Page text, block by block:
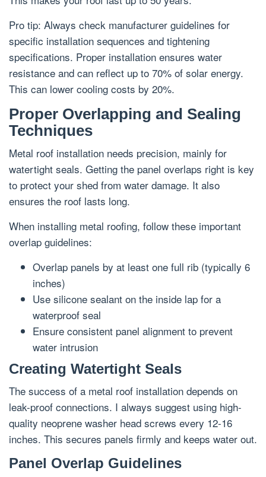
Pro tip: Always check manufacturer guidelines for
specific installation sequences and tightening
specifications. Proper installation ensures water
resistance and can reflect up to 70% of solar energy.
This can lower cooling costs by 20%.
Proper Overlapping and Sealing
Techniques
Metal roof installation needs precision, mainly for
watertight seals. Getting the panel overlaps right is key
to protect your shed from water damage. It also
ensures the roof lasts long.
When installing metal roofing, follow these important
overlap guidelines:
Overlap panels by at least one full rib (typically 6
inches)
Use silicone sealant on the inside lap for a
waterproof seal
Ensure consistent panel alignment to prevent
water intrusion
Creating Watertight Seals
The success of a metal roof installation depends on
leak-proof connections. I always suggest using high-
quality neoprene washer head screws every 12-16
inches. This secures panels firmly and keeps water out.
Panel Overlap Guidelines